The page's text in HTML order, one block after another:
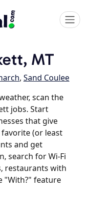
MT
, Sand Coulee
scan the
jobs. Start
that give
(or least
and get
search for Wi-Fi
restaurants with
"With?" feature